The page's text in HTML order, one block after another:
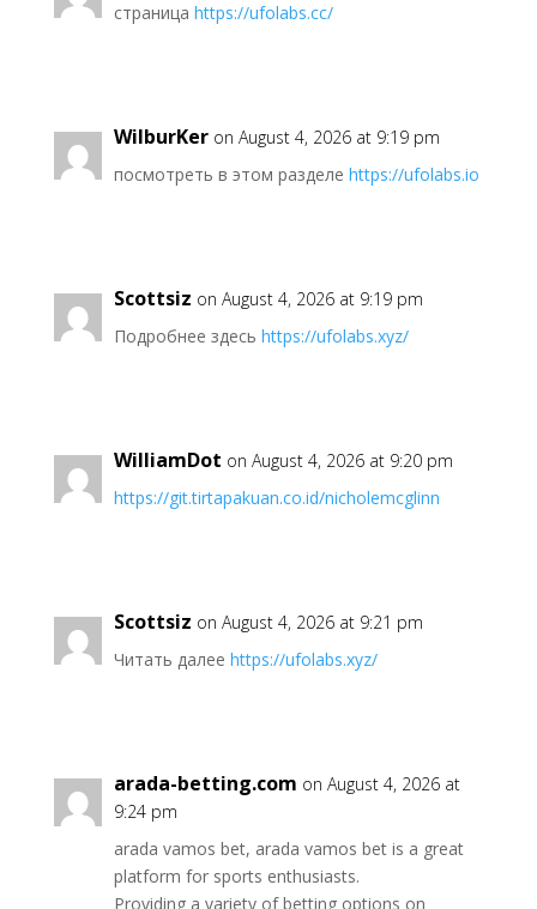
страница https://ufolabs.cc/
WilburKer on August 4, 2026 at 9:19 pm
посмотреть в этом разделе https://ufolabs.io
Scottsiz on August 4, 2026 at 9:19 pm
Подробнее здесь https://ufolabs.xyz/
WilliamDot on August 4, 2026 at 9:20 pm
https://git.tirtapakuan.co.id/nicholemcglinn
Scottsiz on August 4, 2026 at 9:21 pm
Читать далее https://ufolabs.xyz/
arada-betting.com on August 4, 2026 at
9:24 pm
arada vamos bet, arada vamos bet is a great
platform for sports enthusiasts.
Providing a variety of betting options on